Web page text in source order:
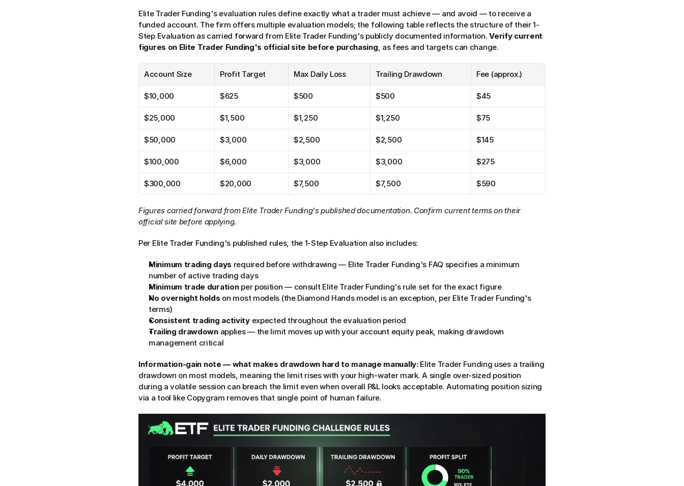
Elite Trader Funding's evaluation rules define exactly what a trader must achieve — and avoid — to receive a
funded account. The firm offers multiple evaluation models; the following table reflects the structure of their 1-
Step Evaluation as carried forward from Elite Trader Funding's publicly documented information. Verify current
figures on Elite Trader Funding's official site before purchasing, as fees and targets can change.
Account Size Profit Target Max Daily Loss Trailing Drawdown Fee (approx.)
$10,000 $625 $500 $500 $45
$25,000 $1,500 $1,250 $1,250 $75
$50,000 $3,000 $2,500 $2,500 $145
$100,000 $6,000 $3,000 $3,000 $275
$300,000 $20,000 $7,500 $7,500 $590
Figures carried forward from Elite Trader Funding's published documentation. Confirm current terms on their
official site before applying.
Per Elite Trader Funding's published rules, the 1-Step Evaluation also includes:
Minimum trading days required before withdrawing — Elite Trader Funding's FAQ specifies a minimum
number of active trading days
Minimum trade duration per position — consult Elite Trader Funding's rule set for the exact figure
No overnight holds on most models (the Diamond Hands model is an exception, per Elite Trader Funding's
terms)
Consistent trading activity expected throughout the evaluation period
Trailing drawdown applies — the limit moves up with your account equity peak, making drawdown
management critical
Information-gain note — what makes drawdown hard to manage manually: Elite Trader Funding uses a trailing
drawdown on most models, meaning the limit rises with your high-water mark. A single over-sized position
during a volatile session can breach the limit even when overall P&L looks acceptable. Automating position sizing
via a tool like Copygram removes that single point of human failure.